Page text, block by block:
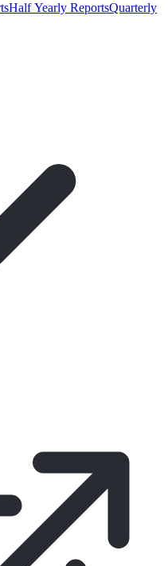
Half Yearly ReportsQuarterly